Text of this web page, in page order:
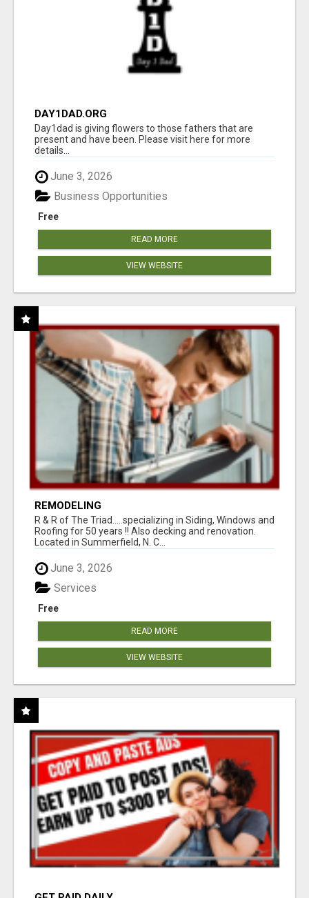
DAY1DAD.ORG
Day1dad is giving flowers to those fathers that are
present and have been. Please visit here for more
details...
June 3, 2026
Free
Business Opportunities
READ MORE
VIEW WEBSITE
REMODELING
R & R of The Triad.....specializing in Siding, Windows and
Roofing for 50 years !! Also decking and renovation.
Located in Summerfield, N. C...
June 3, 2026
Free
Services
READ MORE
VIEW WEBSITE